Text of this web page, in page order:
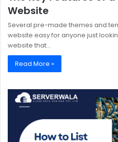
Website
Several pre-made themes and
website easy for anyone just
website that…
Read More »